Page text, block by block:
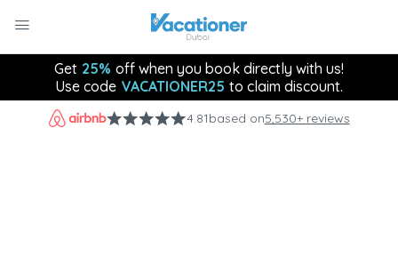
Get 25% off when you book directly with us!
Use code VACATIONER25 to claim discount.
4.81based on5,530+ reviews